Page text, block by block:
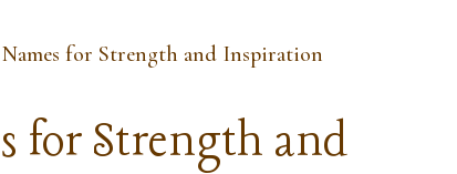
for Strength and Inspiration
for Strength and